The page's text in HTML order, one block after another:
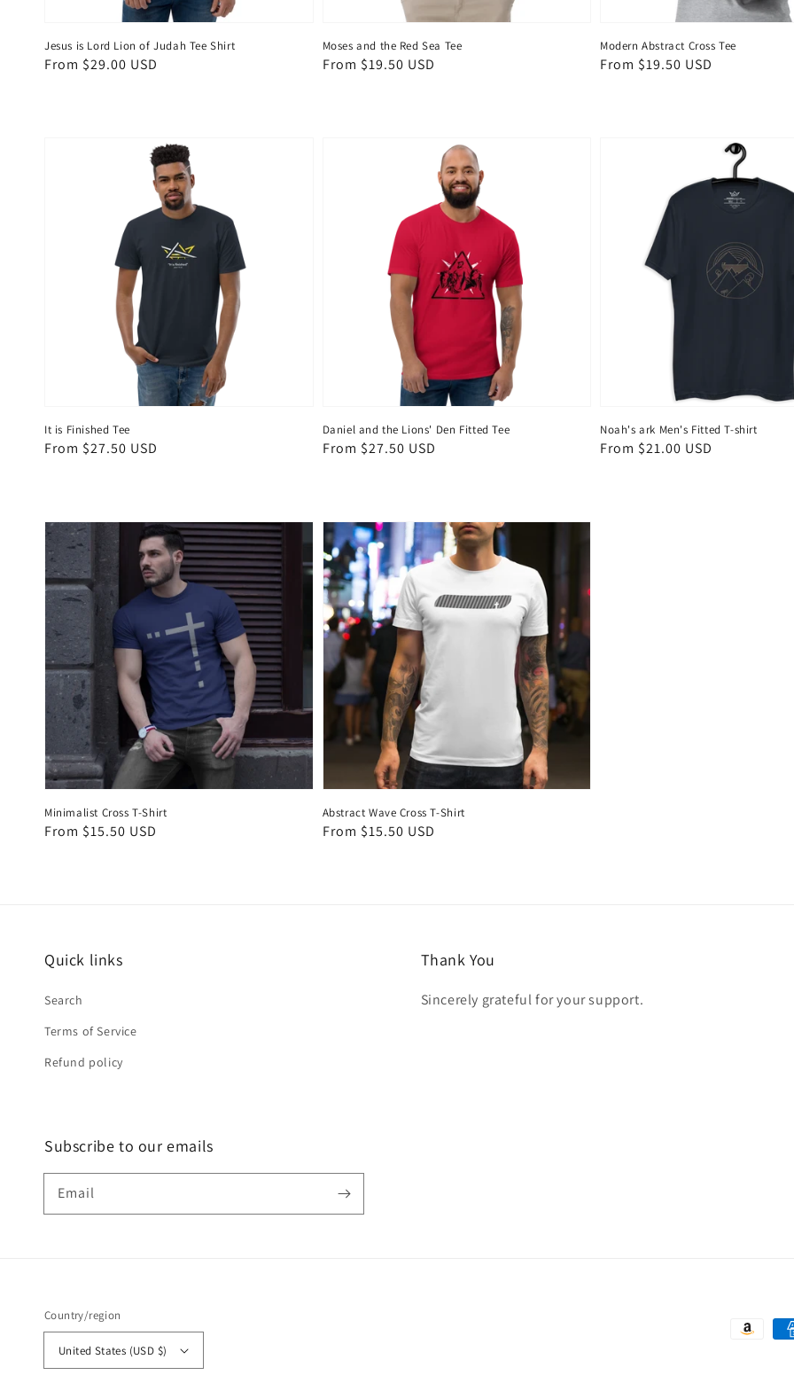
Jesus is Lord Lion of Judah Tee Shirt
Regular
From $29.00 USD
Moses and the Red Sea Tee
Regular
From $19.50 USD
Modern Abstract Cross Tee
Regular
From $19.50 USD
It is Finished Tee
Regular
From $27.50 USD
Daniel and the Lions' Den Fitted Tee
Regular
From $27.50 USD
Noah's ark Men's Fitted T-shirt
Regular
From $21.00 USD
Minimalist Cross T-Shirt
Regular
From $15.50 USD
Abstract Wave Cross T-Shirt
Regular
From $15.50 USD
Quick links
Search
Terms of Service
Refund policy
Thank You
Sincerely grateful for your support.
Subscribe to our emails
Email
Country/region
United States (USD $)
Payment